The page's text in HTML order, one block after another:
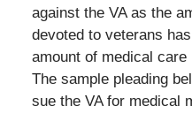
against the VA as the
devoted to veterans
amount of medical
The sample pleading
sue the VA for medical